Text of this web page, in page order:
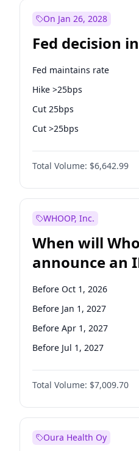
On Jan 26, 2028
Fed decision
Fed maintains rate
Hike >25bps
Cut 25bps
Cut >25bps
Hike 25bps
Total Volume: $6,642.99
WHOOP, Inc.
When will
announce an
Before Oct 1, 2026
Before Jan 1, 2027
Before Apr 1, 2027
Before Jul 1, 2027
Before Oct 1, 2027
Before Jan 1, 2028
Before Jul 1, 2026
Total Volume: $7,009.70
Oura Health Oy